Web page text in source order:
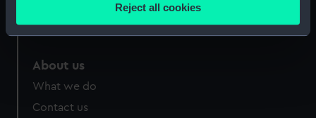
Identify your device by actively scanning it for
Find out more about how your personal data is processed
and set your preferences in the
Reject all cookies
Royal Observatory
About us
What we do
Contact us